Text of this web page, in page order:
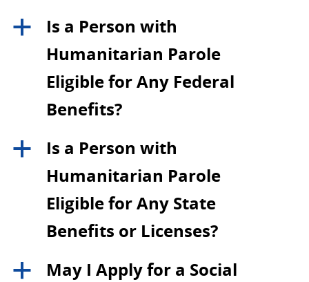
a
Is a Person with
Humanitarian Parole
Eligible for Any Federal
Benefits?
a
Is a Person with
Humanitarian Parole
Eligible for Any State
Benefits or Licenses?
a
May I Apply for a Social